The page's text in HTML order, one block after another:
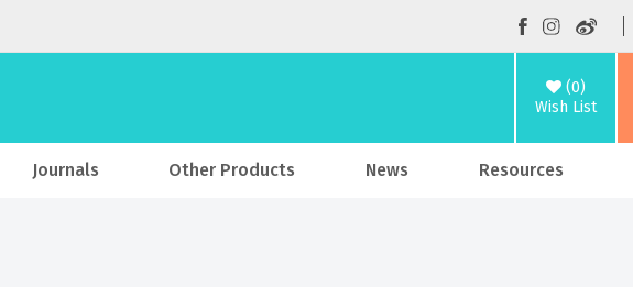
(0)
Wish List
Journals Other Products News Resources